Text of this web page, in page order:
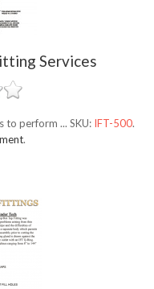
Services
to perform ... SKU: IFT-500.
.